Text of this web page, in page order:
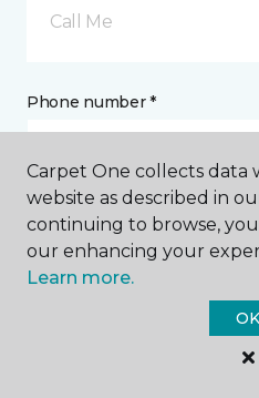
Call Me
Phone number *
Email address *
Carpet One collects data
website as described in
continuing to browse,
our enhancing your
Learn more.
OK